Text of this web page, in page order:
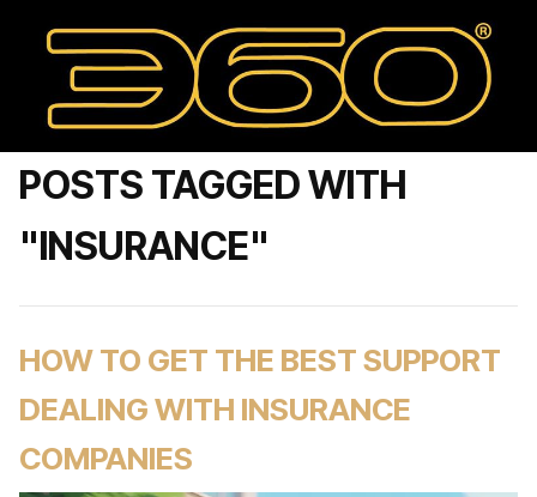
POSTS TAGGED WITH
"INSURANCE"
HOW TO GET THE BEST SUPPORT
DEALING WITH INSURANCE
COMPANIES